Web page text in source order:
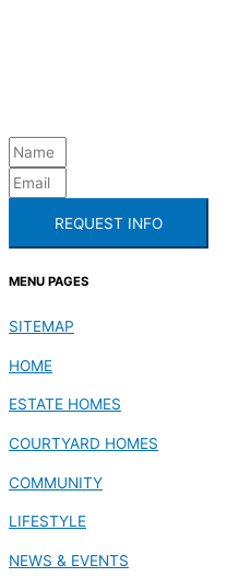
REQUEST INFO
MENU PAGES
SITEMAP
HOME
ESTATE HOMES
COURTYARD HOMES
COMMUNITY
LIFESTYLE
NEWS & EVENTS